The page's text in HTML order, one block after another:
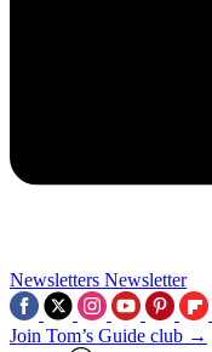
Newsletters Newsletter
Join Tom’s Guide club →